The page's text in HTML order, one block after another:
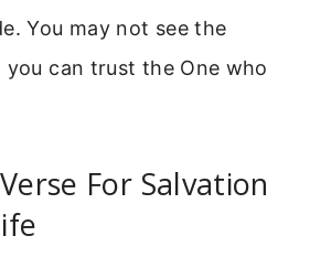
You may not see the
can trust the One who
For Salvation